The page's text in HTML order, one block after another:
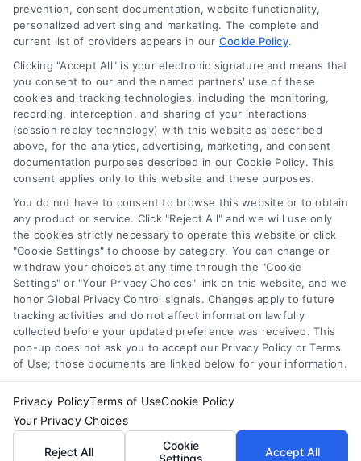
Contact Us
Privacy Policy
Terms
Data Broker
Accessibility
Sitemap
Your Privacy Choices
Privacy Request
Cookie Policy
Contact Us
Call:+1 510-663-7016
Email: webteam@astoriacompany.com
Copyright 2012 – 2025 | Astoria Company | All Rights
Reserved.
prevention, consent documentation, website functionality,
personalized advertising and marketing. The complete and
current list of providers appears in our Cookie Policy.
Clicking "Accept All" is your electronic signature and means that
you consent to our and the named partners' use of these
cookies and tracking technologies, including the monitoring,
recording, interception, and sharing of your interactions
(session replay technology) with this website as described
above, for the analytics, advertising, marketing, and consent
documentation purposes described in our Cookie Policy. This
consent applies only to this website and these purposes.
You do not have to consent to browse this website or to obtain
any product or service. Click "Reject All" and we will use only
the cookies strictly necessary to operate this website or click
"Cookie Settings" to choose by category. You can change or
withdraw your choices at any time through the "Cookie
Settings" or "Your Privacy Choices" link on this website, and we
honor Global Privacy Control signals. Changes apply to future
tracking activities and do not affect information lawfully
collected before your updated preference was received. This
pop-up does not ask you to accept our Privacy Policy or Terms
of Use; those documents are linked below for your information.
Privacy PolicyTerms of UseCookie Policy
Your Privacy Choices
Reject All
Cookie
Settings
Accept All